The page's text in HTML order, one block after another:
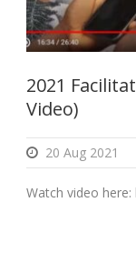
2021
Video)
20 Aug 2021
Watch video